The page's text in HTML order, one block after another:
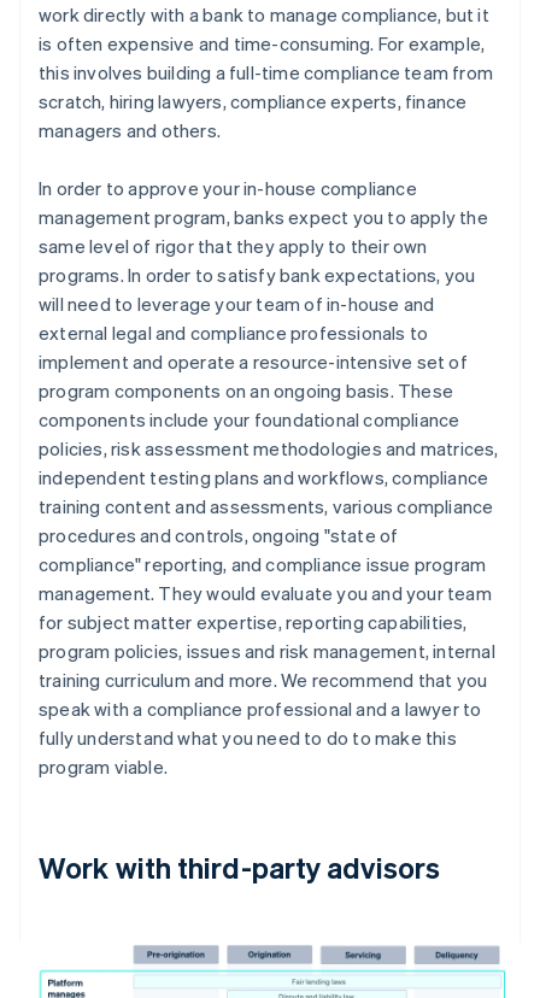
work directly with a bank to manage compliance, but it
is often expensive and time-consuming. For example,
this involves building a full-time compliance team from
scratch, hiring lawyers, compliance experts, finance
managers and others.
In order to approve your in-house compliance
management program, banks expect you to apply the
same level of rigor that they apply to their own
programs. In order to satisfy bank expectations, you
will need to leverage your team of in-house and
external legal and compliance professionals to
implement and operate a resource-intensive set of
program components on an ongoing basis. These
components include your foundational compliance
policies, risk assessment methodologies and matrices,
independent testing plans and workflows, compliance
training content and assessments, various compliance
procedures and controls, ongoing "state of
compliance" reporting, and compliance issue program
management. They would evaluate you and your team
for subject matter expertise, reporting capabilities,
program policies, issues and risk management, internal
training curriculum and more. We recommend that you
speak with a compliance professional and a lawyer to
fully understand what you need to do to make this
program viable.
Work with third-party advisors